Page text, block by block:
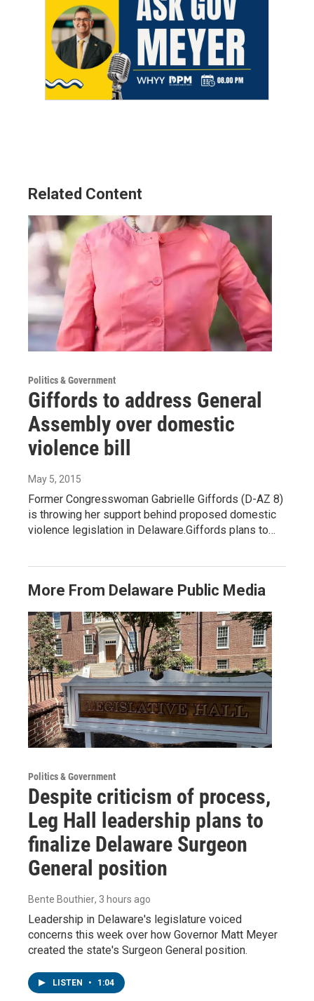
Related Content
Politics & Government
Giffords to address General
Assembly over domestic
violence bill
May 5, 2015
Former Congresswoman Gabrielle Giffords (D-AZ 8)
is throwing her support behind proposed domestic
violence legislation in Delaware.Giffords plans to…
More From Delaware Public Media
Politics & Government
Despite criticism of process,
Leg Hall leadership plans to
finalize Delaware Surgeon
General position
Bente Bouthier, 3 hours ago
Leadership in Delaware's legislature voiced
concerns this week over how Governor Matt Meyer
created the state's Surgeon General position.
LISTEN • 1:04